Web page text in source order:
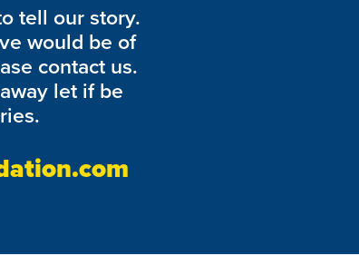
tell our story.
would be of
contact us.
let if be